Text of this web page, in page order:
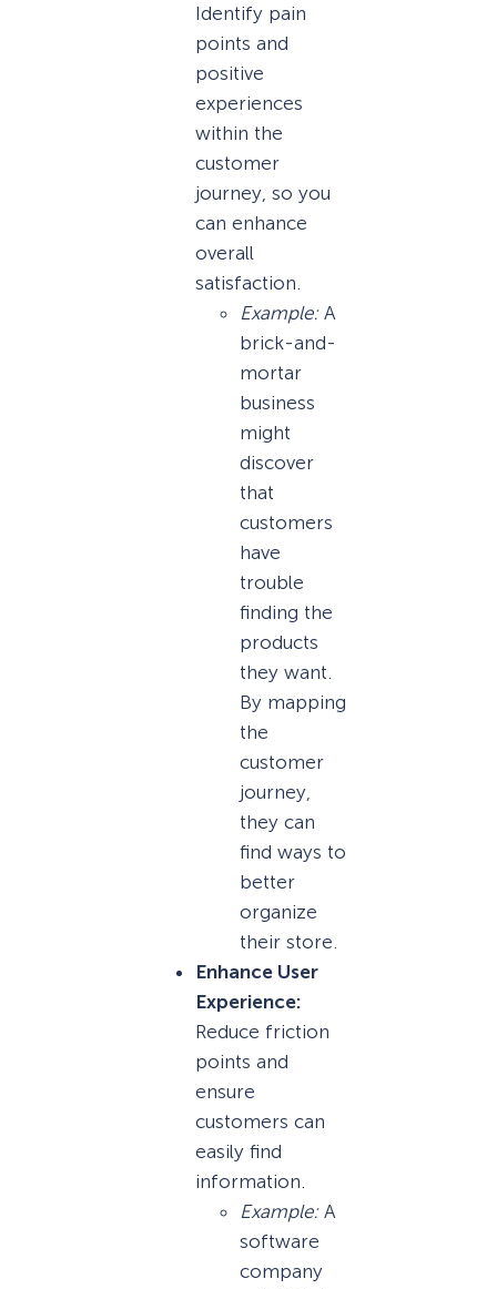
Identify pain
points and
positive
experiences
within the
customer
journey, so you
can enhance
overall
satisfaction.
Example:A
brick-and-
mortar
business
might
discover
that
customers
have
trouble
finding the
products
they want.
By mapping
the
customer
journey,
they can
find ways to
better
organize
their store.
Enhance User
Experience:
Reduce friction
points and
ensure
customers can
easily find
information.
Example:A
software
company